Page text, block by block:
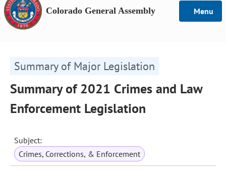
Colorado General Assembly Menu
Summary of Major Legislation
Summary of 2021 Crimes and Law
Enforcement Legislation
Subject:
Crimes, Corrections, & Enforcement